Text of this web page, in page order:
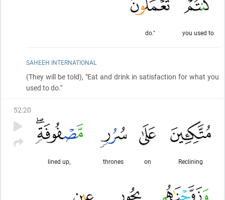
you used to
do."
SAHEEH INTERNATIONAL
(They will be told), "Eat and drink in satisfaction for what you
used to do."
52:20
Reclining
on
thrones
lined up,